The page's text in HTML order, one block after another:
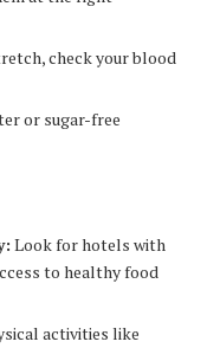
check your blood
or sugar-free
Look for hotels with
to healthy food
activities like